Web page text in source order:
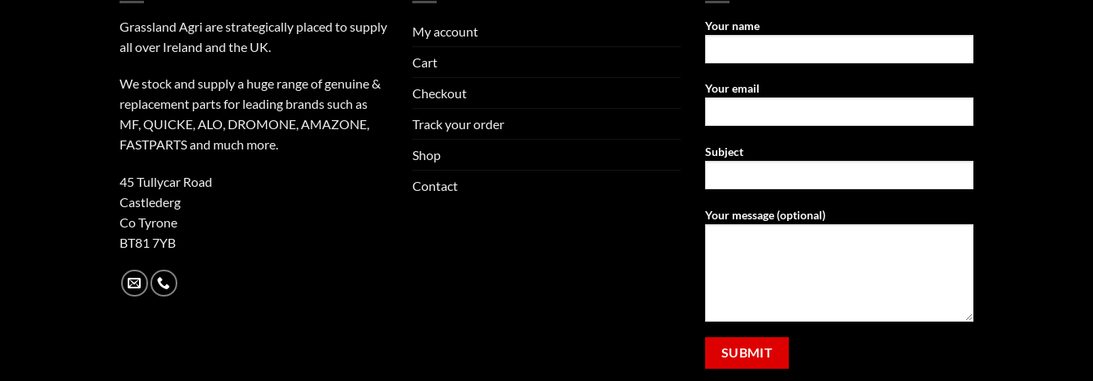
Grassland Agri are strategically placed to supply
all over Ireland and the UK.
We stock and supply a huge range of genuine &
replacement parts for leading brands such as
MF, QUICKE, ALO, DROMONE, AMAZONE,
FASTPARTS and much more.
45 Tullycar Road
Castlederg
Co Tyrone
BT81 7YB
My account
Cart
Checkout
Track your order
Shop
Contact
Your name
Your email
Subject
Your message (optional)